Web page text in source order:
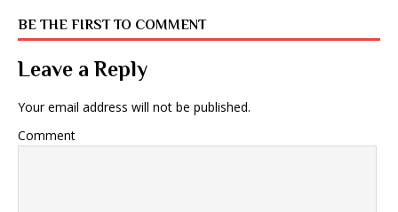
BE THE FIRST TO COMMENT
Leave a Reply
Your email address will not be published.
Comment